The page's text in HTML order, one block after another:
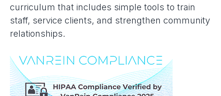
curriculum that includes simple tools to train
staff, service clients, and strengthen community
relationships.